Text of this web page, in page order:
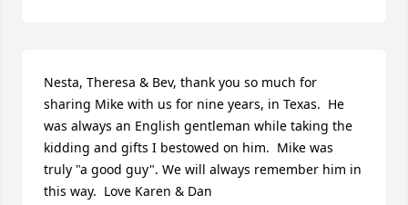
Nesta, Theresa & Bev, thank you so much for
sharing Mike with us for nine years, in Texas.  He
was always an English gentleman while taking the
kidding and gifts I bestowed on him.  Mike was
truly "a good guy". We will always remember him in
this way.  Love Karen & Dan